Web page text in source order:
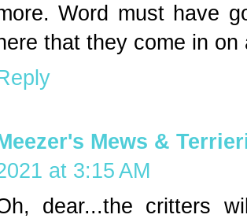
Word must have
that they come in
Mews &
at 3:15 AM
dear...the critters